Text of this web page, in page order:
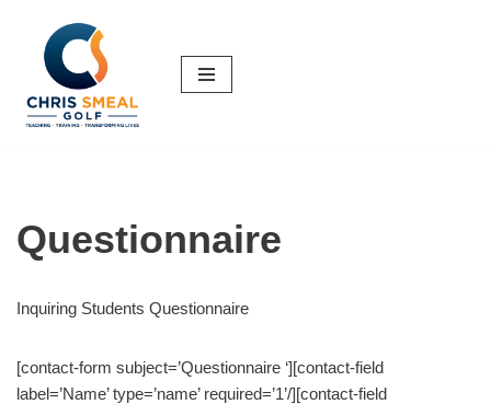
Skip
content
Questionnaire
Inquiring Students Questionnaire
[contact-form subject=’Questionnaire ‘][contact-field
label=’Name’ type=’name’ required=’1’/][contact-field